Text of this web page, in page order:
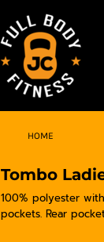
HOME
Tombo
100% polyester
pockets. Rear